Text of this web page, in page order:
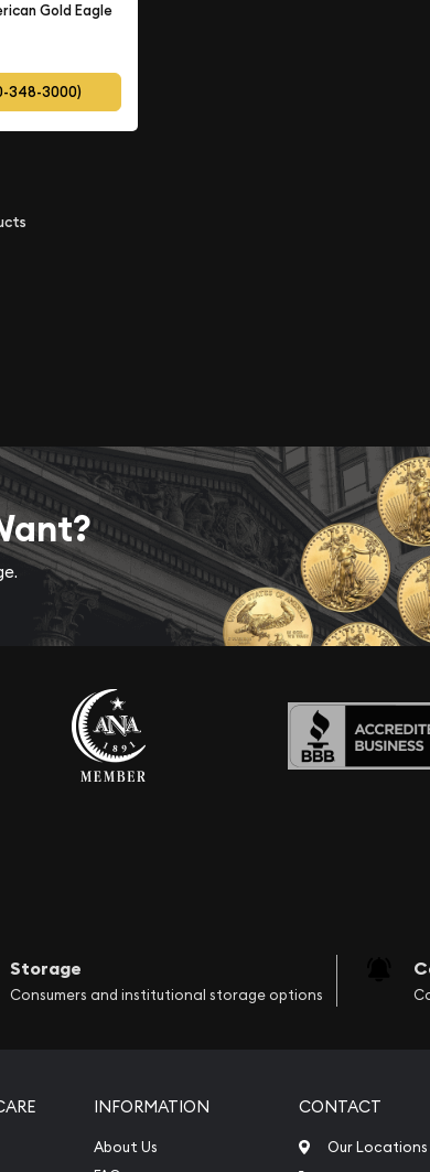
Gold Eagle
348-3000)
Storage
Consumers and institutional storage options
INFORMATION
About Us
CONTACT
Our Locations